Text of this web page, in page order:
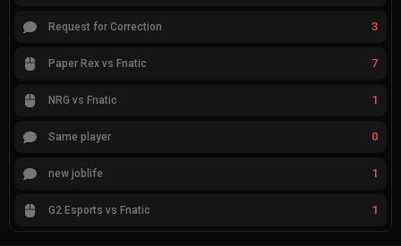
Request for Correction 3
Paper Rex vs Fnatic 7
NRG vs Fnatic 1
Same player 0
new joblife 1
G2 Esports vs Fnatic 1